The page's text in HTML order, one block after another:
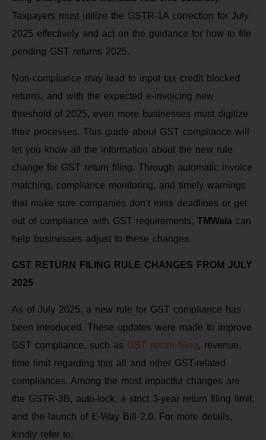
Taxpayers must utilize the GSTR-1A correction for July
2025 effectively and act on the guidance for how to file
pending GST returns 2025.
Non-compliance may lead to input tax credit blocked
returns, and with the expected e-invoicing new
threshold of 2025, even more businesses must digitize
their processes. This guide about GST compliance will
let you know all the information about the new rule
change for GST return filing. Through automatic invoice
matching, compliance monitoring, and timely warnings
that make sure companies don’t miss deadlines or get
out of compliance with GST requirements, TMWala can
help businesses adjust to these changes.
GST RETURN FILING RULE CHANGES FROM JULY
2025
As of July 2025, a new rule for GST compliance has
been introduced. These updates were made to improve
GST compliance, such as GST return filing, revenue,
time limit regarding this all and other GST-related
compliances. Among the most impactful changes are
the GSTR-3B, auto-lock, a strict 3-year return filing limit,
and the launch of E-Way Bill 2.0. For more details,
kindly refer to: